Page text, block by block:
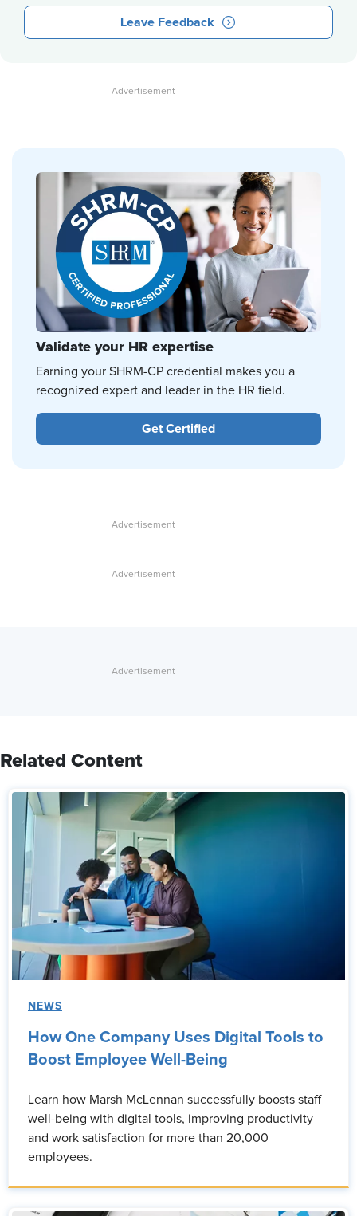
Leave Feedback
Validate your HR expertise
Earning your SHRM-CP credential makes you a
recognized expert and leader in the HR field.
Get Certified
Related Content
NEWS
How One Company Uses Digital Tools to
Boost Employee Well-Being
Learn how Marsh McLennan successfully boosts staff
well-being with digital tools, improving productivity
and work satisfaction for more than 20,000
employees.